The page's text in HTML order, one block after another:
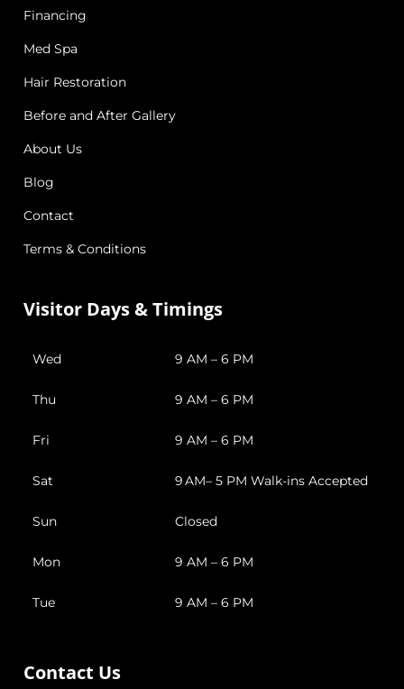
Financing
Med Spa
Hair Restoration
Before and After Gallery
About Us
Blog
Contact
Terms & Conditions
Visitor Days & Timings
Wed 9 AM – 6 PM
Thu 9 AM – 6 PM
Fri 9 AM – 6 PM
Sat 9 AM– 5 PM Walk-ins Accepted
Sun Closed
Mon 9 AM – 6 PM
Tue 9 AM – 6 PM
Contact Us